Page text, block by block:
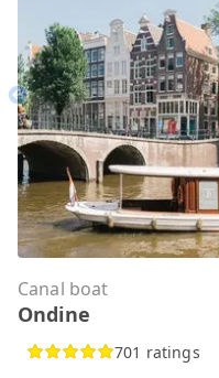
Canal boat
Ondine
701 ratings
Previous